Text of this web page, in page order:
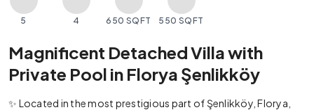
5 4 650 SQFT 550 SQFT
Magnificent Detached Villa with
Private Pool in Florya Şenlikköy
✨ Located in the most prestigious part of Şenlikköy, Florya,